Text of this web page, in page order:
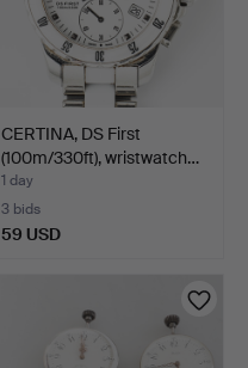
CERTINA, DS First
(100m/330ft), wristwatch…
1 day
3 bids
59 USD